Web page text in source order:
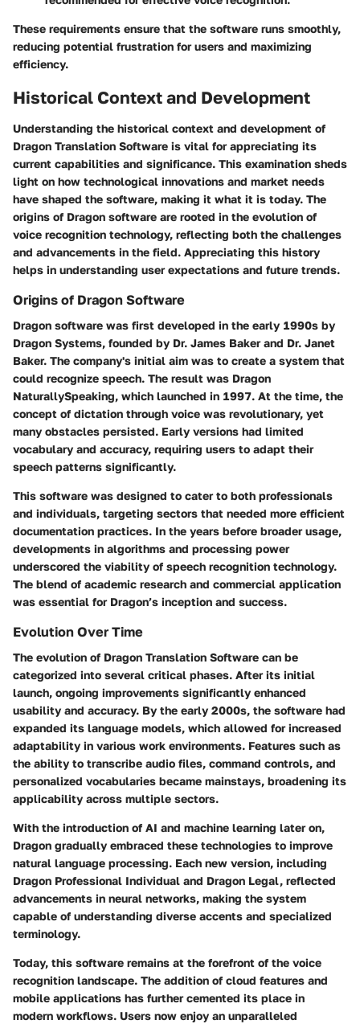
These requirements ensure that the software runs smoothly,
reducing potential frustration for users and maximizing
efficiency.
Historical Context and Development
Understanding the historical context and development of
Dragon Translation Software is vital for appreciating its
current capabilities and significance. This examination sheds
light on how technological innovations and market needs
have shaped the software, making it what it is today. The
origins of Dragon software are rooted in the evolution of
voice recognition technology, reflecting both the challenges
and advancements in the field. Appreciating this history
helps in understanding user expectations and future trends.
Origins of Dragon Software
Dragon software was first developed in the early 1990s by
Dragon Systems, founded by Dr. James Baker and Dr. Janet
Baker. The company's initial aim was to create a system that
could recognize speech. The result was Dragon
NaturallySpeaking, which launched in 1997. At the time, the
concept of dictation through voice was revolutionary, yet
many obstacles persisted. Early versions had limited
vocabulary and accuracy, requiring users to adapt their
speech patterns significantly.
This software was designed to cater to both professionals
and individuals, targeting sectors that needed more efficient
documentation practices. In the years before broader usage,
developments in algorithms and processing power
underscored the viability of speech recognition technology.
The blend of academic research and commercial application
was essential for Dragon’s inception and success.
Evolution Over Time
The evolution of Dragon Translation Software can be
categorized into several critical phases. After its initial
launch, ongoing improvements significantly enhanced
usability and accuracy. By the early 2000s, the software had
expanded its language models, which allowed for increased
adaptability in various work environments. Features such as
the ability to transcribe audio files, command controls, and
personalized vocabularies became mainstays, broadening its
applicability across multiple sectors.
With the introduction of AI and machine learning later on,
Dragon gradually embraced these technologies to improve
natural language processing. Each new version, including
Dragon Professional Individual and Dragon Legal, reflected
advancements in neural networks, making the system
capable of understanding diverse accents and specialized
terminology.
Today, this software remains at the forefront of the voice
recognition landscape. The addition of cloud features and
mobile applications has further cemented its place in
modern workflows. Users now enjoy an unparalleled